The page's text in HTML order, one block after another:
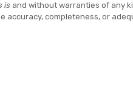
is and without warranties of any
accuracy, completeness, or